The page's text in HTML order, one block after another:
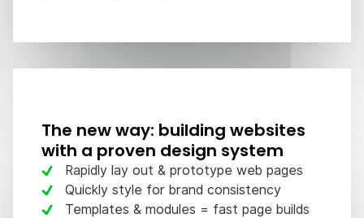
The new way: building websites
with a proven design system
Rapidly lay out & prototype web pages
Quickly style for brand consistency
Templates & modules = fast page builds